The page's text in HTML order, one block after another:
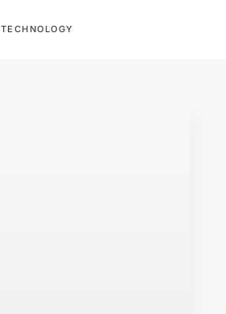
TECHNOLOGY